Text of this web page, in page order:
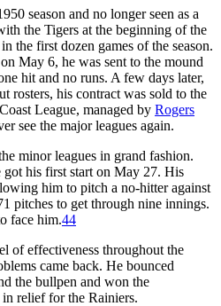
season and no longer seen as a
the Tigers at the beginning of the
the first dozen games of the season.
May 6, he was sent to the mound
hit and no runs. A few days later,
rosters, his contract was sold to the
League, managed by Rogers
see the major leagues again.
minor leagues in grand fashion.
his first start on May 27. His
him to pitch a no-hitter against
pitches to get through nine innings.
face him.44
of effectiveness throughout the
came back. He bounced
the bullpen and won the
relief for the Rainiers.